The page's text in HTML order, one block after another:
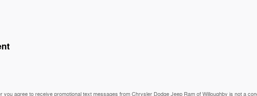
you agree to receive promotional text messages from Chrysler Dodge Jeep Ram of Willoughby is not a